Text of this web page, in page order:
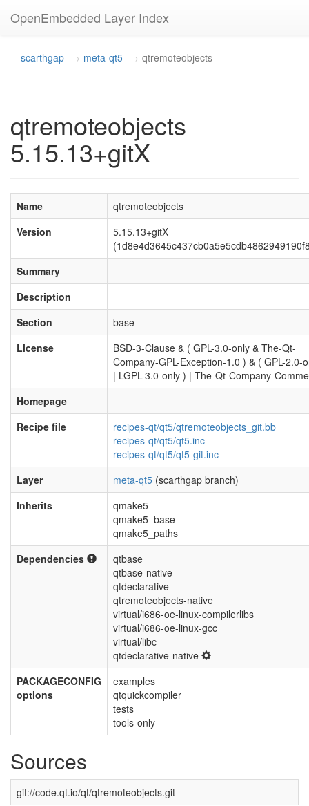
OpenEmbedded Layer Index
scarthgap meta-qt5 qtremoteobjects
qtremoteobjects
5.15.13+gitX
Name
qtremoteobjects
Version
5.15.13+gitX
Summary
Description
Section
base
License
BSD-3-Clause & ( GPL-3.0-only & The-Qt-
Company-GPL-Exception-1.0 ) & ( GPL-2.0-
| LGPL-3.0-only ) | The-Qt-Company-
Homepage
Recipe file
recipes-qt/qt5/qtremoteobjects_git.bb
recipes-qt/qt5/qt5.inc
recipes-qt/qt5/qt5-git.inc
Layer
meta-qt5 (scarthgap branch)
Inherits
qmake5
qmake5_base
qmake5_paths
Dependencies
qtbase
qtbase-native
qtdeclarative
qtremoteobjects-native
virtual/i686-oe-linux-compilerlibs
virtual/i686-oe-linux-gcc
virtual/libc
qtdeclarative-native
PACKAGECONFIG
options
examples
qtquickcompiler
tests
tools-only
Sources
git://code.qt.io/qt/qtremoteobjects.git